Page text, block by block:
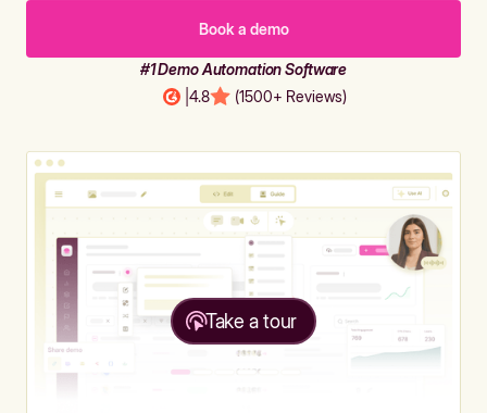
Book a demo
#1 Demo Automation Software
4.8 (1500+ Reviews)
Take a tour